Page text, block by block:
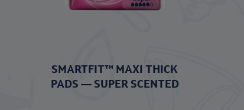
SMARTFIT™ MAXI THICK
PADS — SUPER SCENTED